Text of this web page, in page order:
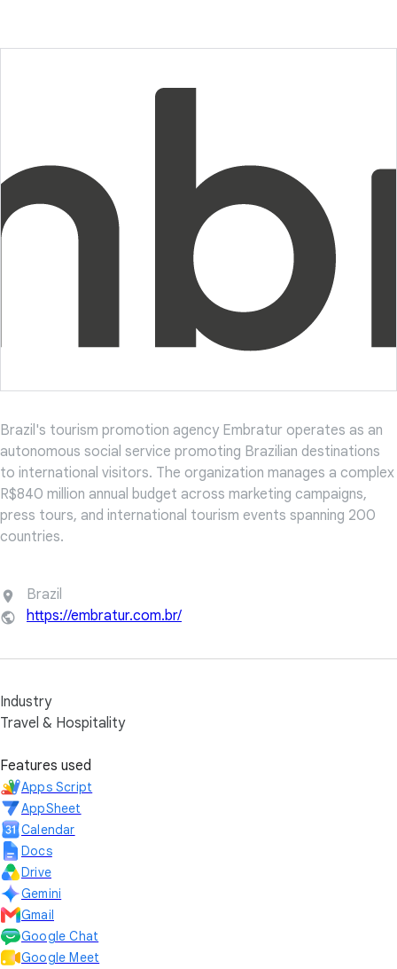
Brazil's tourism promotion agency Embratur operates as an
autonomous social service promoting Brazilian destinations
to international visitors. The organization manages a complex
R$840 million annual budget across marketing campaigns,
press tours, and international tourism events spanning 200
countries.
Brazil
https://embratur.com.br/
Industry
Travel & Hospitality
Features used
Apps Script
AppSheet
Calendar
Docs
Drive
Gemini
Gmail
Google Chat
Google Meet